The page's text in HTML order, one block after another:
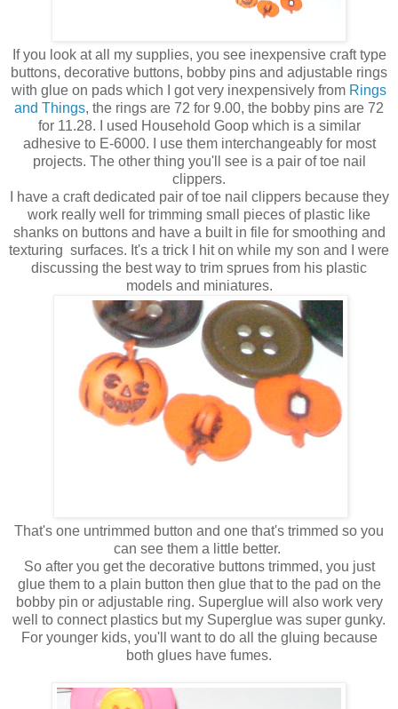
If you look at all my supplies, you see inexpensive craft type
buttons, decorative buttons, bobby pins and adjustable rings
with glue on pads which I got very inexpensively from Rings
and Things, the rings are 72 for 9.00, the bobby pins are 72
for 11.28. I used Household Goop which is a similar
adhesive to E-6000. I use them interchangeably for most
projects. The other thing you'll see is a pair of toe nail
clippers.
I have a craft dedicated pair of toe nail clippers because they
work really well for trimming small pieces of plastic like
shanks on buttons and have a built in file for smoothing and
texturing surfaces. It's a trick I hit on while my son and I were
discussing the best way to trim sprues from his plastic
models and miniatures.
That's one untrimmed button and one that's trimmed so you
can see them a little better.
So after you get the decorative buttons trimmed, you just
glue them to a plain button then glue that to the pad on the
bobby pin or adjustable ring. Superglue will also work very
well to connect plastics but my Superglue was super gunky.
For younger kids, you'll want to do all the gluing because
both glues have fumes.